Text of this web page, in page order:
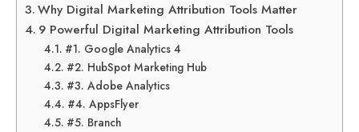
Why Digital Marketing Attribution Tools Matter
9 Powerful Digital Marketing Attribution Tools
#1. Google Analytics 4
#2. HubSpot Marketing Hub
#3. Adobe Analytics
#4. AppsFlyer
#5. Branch